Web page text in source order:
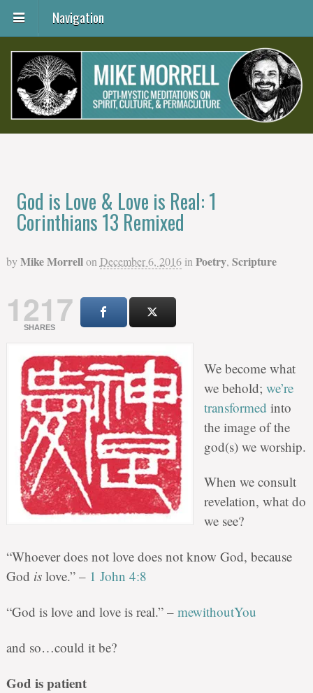
Navigation
God is Love & Love is Real: 1
Corinthians 13 Remixed
by Mike Morrellon December 6, 2016 in Poetry, Scripture
1217
SHARES
We become what
we behold; we’re
transformed into
the image of the
god(s) we worship.
When we consult
revelation, what do
we see?
“Whoever does not love does not know God, because
God islove.” – 1 John 4:8
“God is love and love is real.” – mewithoutYou
and so…could it be?
God is patient